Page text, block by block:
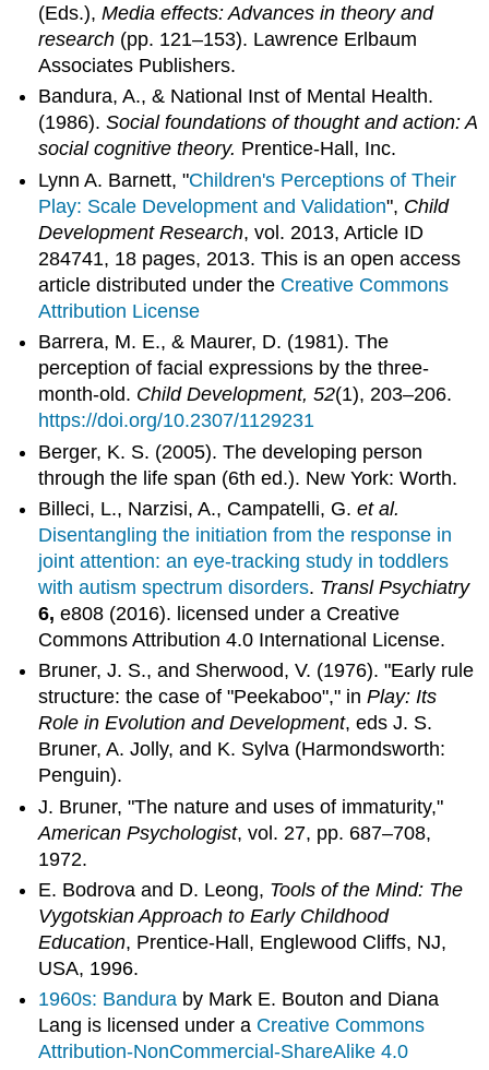
(Eds.),Media effects: Advances in theory and
research (pp. 121–153). Lawrence Erlbaum
Associates Publishers.
Bandura, A., & National Inst of Mental Health.
(1986).Social foundations of thought and action: A
social cognitive theory. Prentice-Hall, Inc.
Lynn A. Barnett, "Children's Perceptions of Their
Play: Scale Development and Validation", Child
Development Research, vol. 2013, Article ID
284741, 18 pages, 2013. This is an open access
article distributed under the Creative Commons
Attribution License
Barrera, M. E., & Maurer, D. (1981). The
perception of facial expressions by the three-
month-old. Child Development, 52(1), 203–206.
https://doi.org/10.2307/1129231
Berger, K. S. (2005). The developing person
through the life span (6th ed.). New York: Worth.
Billeci, L., Narzisi, A., Campatelli, G.et al.
Disentangling the initiation from the response in
joint attention: an eye-tracking study in toddlers
with autism spectrum disorders. Transl Psychiatry
6,e808 (2016). licensed under a Creative
Commons Attribution 4.0 International License.
Bruner, J. S., and Sherwood, V. (1976). "Early rule
structure: the case of "Peekaboo"," inPlay: Its
Role in Evolution and Development, eds J. S.
Bruner, A. Jolly, and K. Sylva (Harmondsworth:
Penguin).
J. Bruner, "The nature and uses of immaturity,"
American Psychologist, vol. 27, pp. 687–708,
1972.
E. Bodrova and D. Leong, Tools of the Mind: The
Vygotskian Approach to Early Childhood
Education, Prentice-Hall, Englewood Cliffs, NJ,
USA, 1996.
1960s: Bandura by Mark E. Bouton and Diana
Lang is licensed under a Creative Commons
Attribution-NonCommercial-ShareAlike 4.0